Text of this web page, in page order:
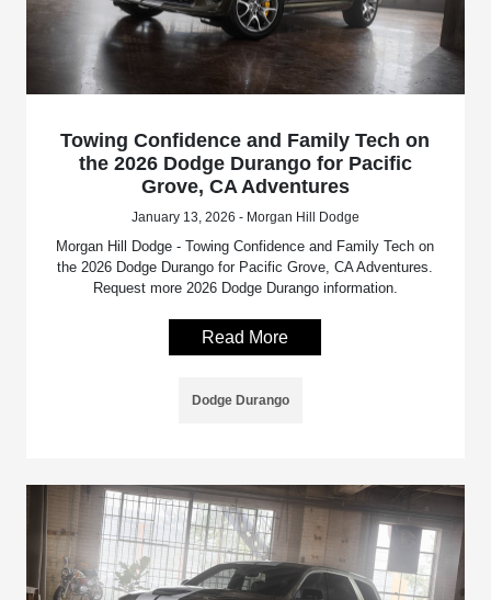
Towing Confidence and Family Tech on
the 2026 Dodge Durango for Pacific
Grove, CA Adventures
January 13, 2026 - Morgan Hill Dodge
Morgan Hill Dodge - Towing Confidence and Family Tech on
the 2026 Dodge Durango for Pacific Grove, CA Adventures.
Request more 2026 Dodge Durango information.
Read More
Dodge Durango